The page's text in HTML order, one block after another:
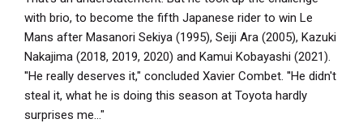
with brio, to become the fifth Japanese rider to win Le
Mans after Masanori Sekiya (1995), Seiji Ara (2005), Kazuki
Nakajima (2018, 2019, 2020) and Kamui Kobayashi (2021).
''He really deserves it," concluded Xavier Combet. ''He didn't
steal it, what he is doing this season at Toyota hardly
surprises me..."